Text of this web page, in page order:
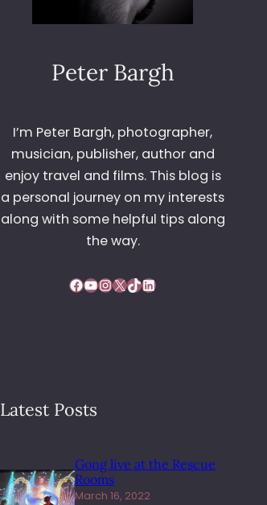
Peter Bargh
I’m Peter Bargh, photographer,
musician, publisher, author and
enjoy travel and films. This blog is
a personal journey on my interests
along with some helpful tips along
the way.
Facebook YouTube InstagramX TikTok LinkedIn
Latest Posts
Gong live at the Rescue
Rooms
March 16, 2022